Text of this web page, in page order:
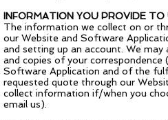
INFORMATION YOU PROVIDE TO
The information we collect on or
our Website and Software
and setting up an account. We
and copies of your
Software Application and of the
requested quote through our
collect information if/when you
email us).